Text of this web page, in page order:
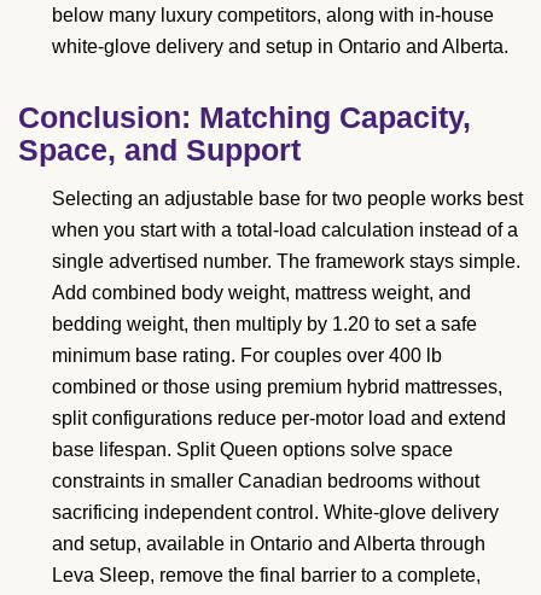
below many luxury competitors, along with in-house
white-glove delivery and setup in Ontario and Alberta.
Conclusion: Matching Capacity,
Space, and Support
Selecting an adjustable base for two people works best
when you start with a total-load calculation instead of a
single advertised number. The framework stays simple.
Add combined body weight, mattress weight, and
bedding weight, then multiply by 1.20 to set a safe
minimum base rating. For couples over 400 lb
combined or those using premium hybrid mattresses,
split configurations reduce per-motor load and extend
base lifespan. Split Queen options solve space
constraints in smaller Canadian bedrooms without
sacrificing independent control. White-glove delivery
and setup, available in Ontario and Alberta through
Leva Sleep, remove the final barrier to a complete,